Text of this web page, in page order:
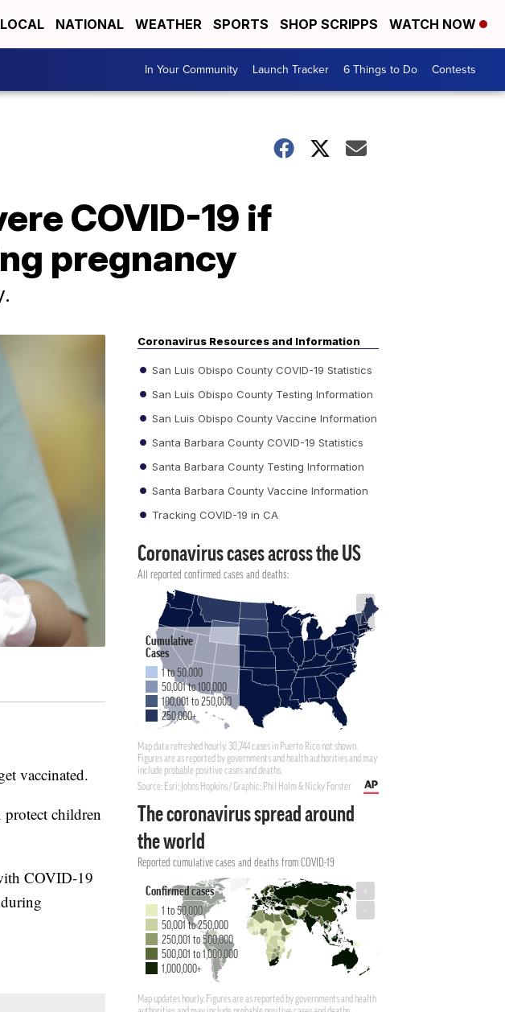
LOCAL NATIONAL WEATHER SPORTS SHOP SCRIPPS WATCH NOW
In Your Community Launch Tracker 6 Things to Do Contests
COVID-19 if
pregnancy
vaccinated.
protect children
COVID-19
Coronavirus Resources and Information
San Luis Obispo County COVID-19 Statistics
San Luis Obispo County Testing Information
San Luis Obispo County Vaccine Information
Santa Barbara County COVID-19 Statistics
Santa Barbara County Testing Information
Santa Barbara County Vaccine Information
Tracking COVID-19 in CA